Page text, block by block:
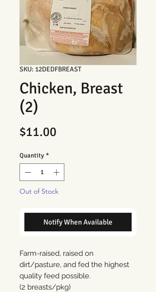
SKU: 12DEDFBREAST
Chicken, Breast
(2)
$11.00
Quantity *
Out of Stock
Notify When Available
Farm-raised, raised on
dirt/pasture, and fed the highest
quality feed possible.
(2 breasts/pkg)